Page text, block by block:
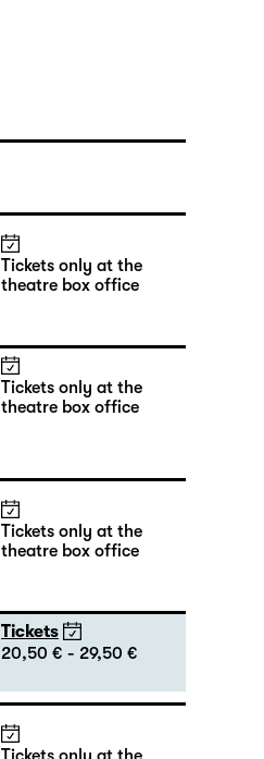
Tickets only at the
theatre box office
Tickets only at the
theatre box office
Tickets only at the
theatre box office
Tickets
20,50 € - 29,50 €